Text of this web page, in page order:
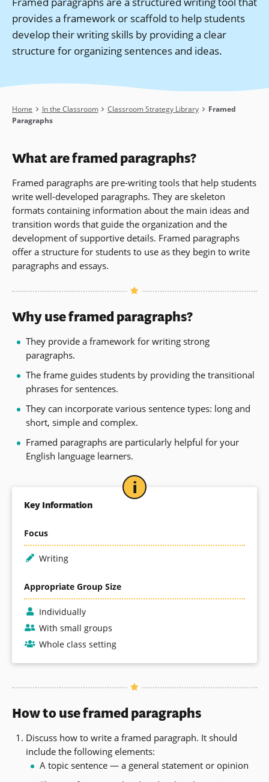
provides a framework or scaffold to help students
develop their writing skills by providing a clear
structure for organizing sentences and ideas.
Breadcrumb
Home In the Classroom Classroom Strategy Library
Framed
Paragraphs
What are framed paragraphs?
Framed paragraphs are pre-writing tools that help students
write well-developed paragraphs. They are skeleton
formats containing information about the main ideas and
transition words that guide the organization and the
development of supportive details. Framed paragraphs
offer a structure for students to use as they begin to write
paragraphs and essays.
Why use framed paragraphs?
They provide a framework for writing strong
paragraphs.
The frame guides students by providing the transitional
phrases for sentences.
They can incorporate various sentence types: long and
short, simple and complex.
Framed paragraphs are particularly helpful for your
English language learners.
Key Information
Focus
Writing
Appropriate Group Size
Individually
With small groups
Whole class setting
How to use framed paragraphs
Discuss how to write a framed paragraph. It should
include the following elements:
A topic sentence — a general statement or opinion